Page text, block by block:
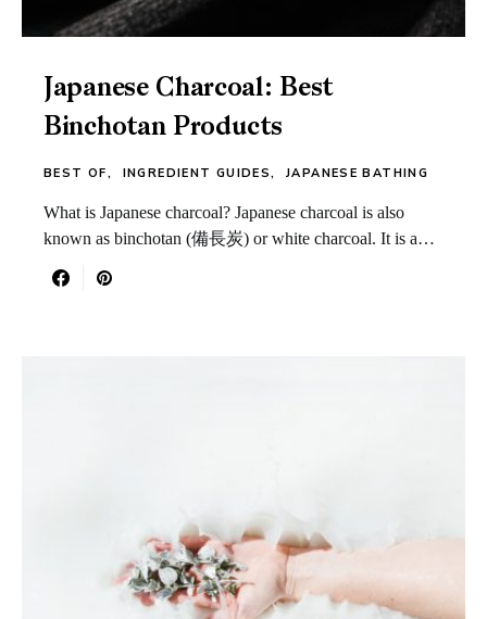
Japanese Charcoal: Best
Binchotan Products
BEST OF INGREDIENT GUIDES JAPANESE BATHING
What is Japanese charcoal? Japanese charcoal is also
known as binchotan (備長炭) or white charcoal. It is a…